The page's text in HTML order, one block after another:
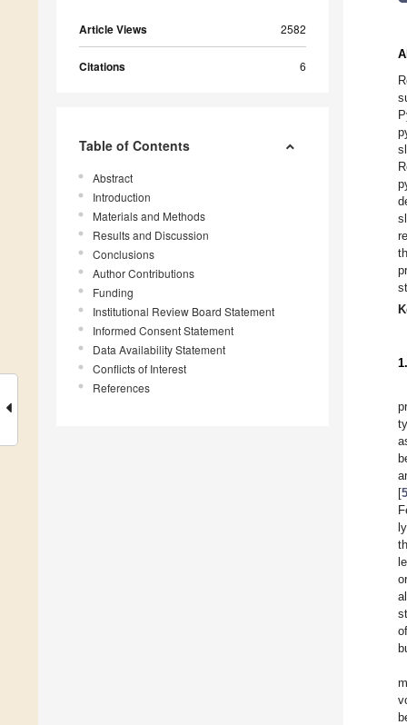
Article Views 2582
Citations 6
Table of Contents
Abstract
Introduction
Materials and Methods
Results and Discussion
Conclusions
Author Contributions
Funding
Institutional Review Board Statement
Informed Consent Statement
Data Availability Statement
Conflicts of Interest
References
[5